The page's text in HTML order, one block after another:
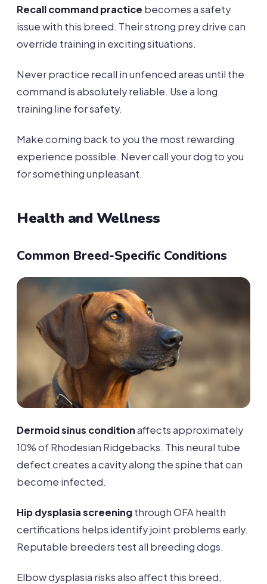
Recall command practice becomes a safety
issue with this breed. Their strong prey drive can
override training in exciting situations.
Never practice recall in unfenced areas until the
command is absolutely reliable. Use a long
training line for safety.
Make coming back to you the most rewarding
experience possible. Never call your dog to you
for something unpleasant.
Health and Wellness
Common Breed-Specific Conditions
Dermoid sinus conditionaffects approximately
10% of Rhodesian Ridgebacks. This neural tube
defect creates a cavity along the spine that can
become infected.
Hip dysplasia screeningthrough OFA health
certifications helps identify joint problems early.
Reputable breeders test all breeding dogs.
Elbow dysplasia risks also affect this breed,